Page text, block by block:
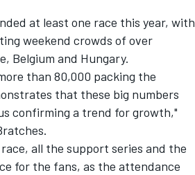
at least one race this year, with
weekend crowds of over
Belgium and Hungary.
than 80,000 packing the
that these big numbers
confirming a trend for growth,"
all the support series and the
for the fans, as the attendance